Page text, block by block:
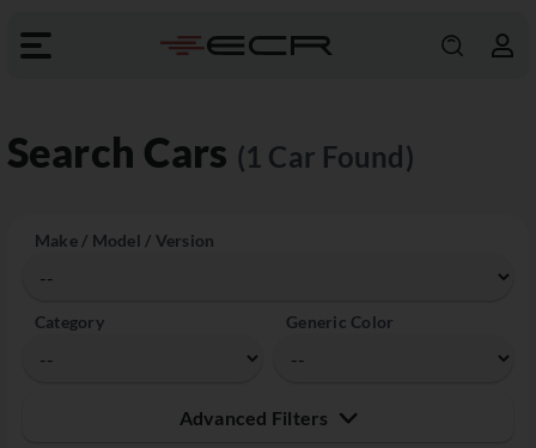
Search Cars (1 Car Found)
Make / Model / Version
Category Generic Color
Advanced Filters